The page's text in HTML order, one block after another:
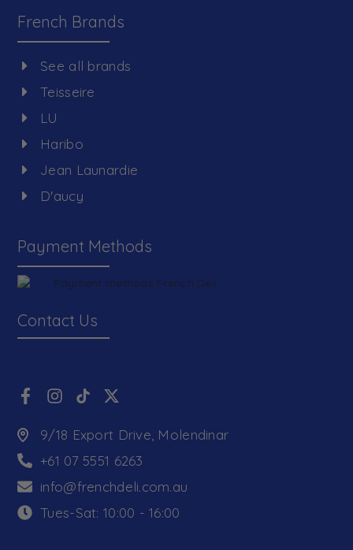
French Brands
See all brands
Teisseire
LU
Haribo
Jean Launardie
D'aucy
Payment Methods
Contact Us
9/18 Export Drive, Molendinar
+61 07 5551 6263
info@frenchdeli.com.au
Tues-Sat: 10:00 - 16:00